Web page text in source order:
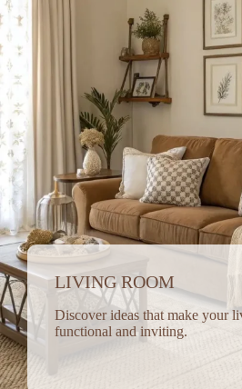
LIVING ROOM
Discover ideas that make your
functional and inviting.